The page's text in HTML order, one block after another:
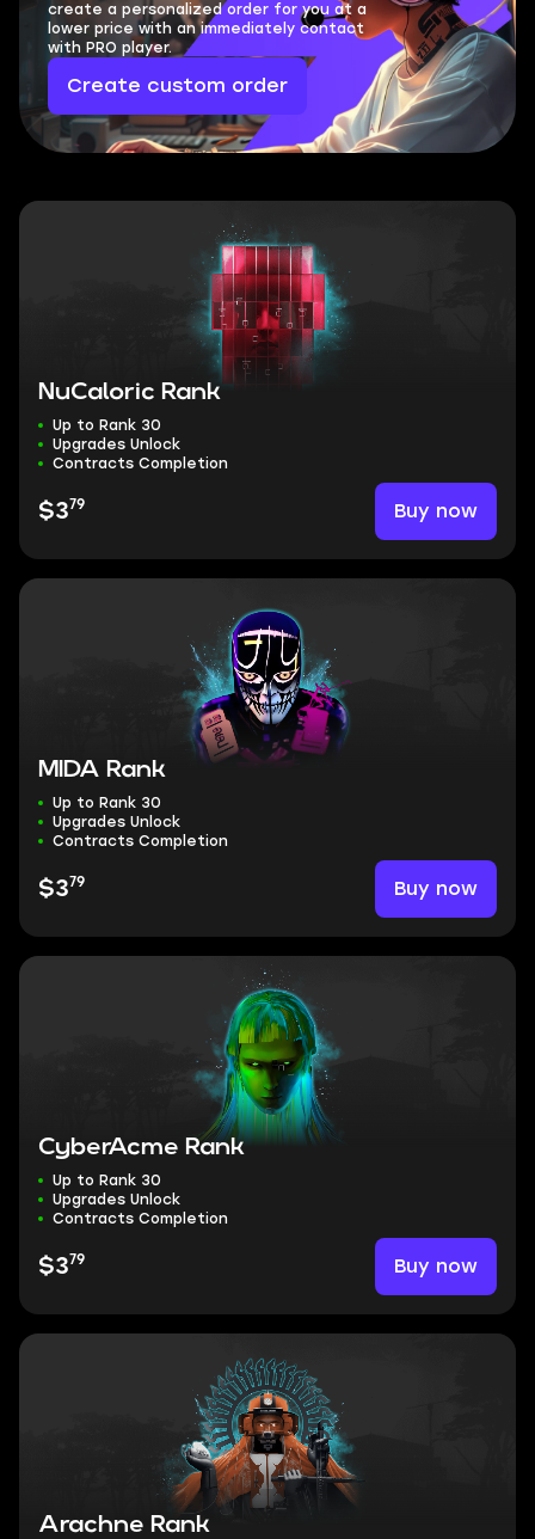
NuCaloric Rank
Up to Rank 30
Upgrades Unlock
Contracts Completion
$379 Buy now
MIDA Rank
Up to Rank 30
Upgrades Unlock
Contracts Completion
$379 Buy now
CyberAcme Rank
Up to Rank 30
Upgrades Unlock
Contracts Completion
$379 Buy now
Arachne Rank
create a personalized order for you at a
lower price with an immediately contact
with PRO player.
Create custom order